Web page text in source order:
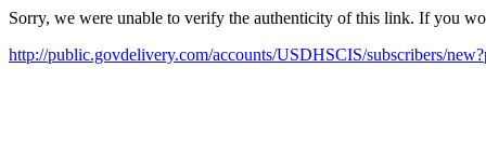
Sorry, we were unable to verify the authenticity of this link. If you
http://public.govdelivery.com/accounts/USDHSCIS/subscribers/